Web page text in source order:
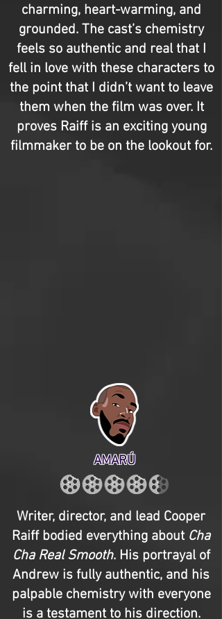
charming, heart-warming, and
grounded. The cast’s chemistry
feels so authentic and real that I
fell in love with these characters to
the point that I didn’t want to leave
them when the film was over. It
proves Raiff is an exciting young
filmmaker to be on the lookout for.
AMARÚ
Writer, director, and lead Cooper
Raiff bodied everything about Cha
Cha Real Smooth. His portrayal of
Andrew is fully authentic, and his
palpable chemistry with everyone
is a testament to his direction.